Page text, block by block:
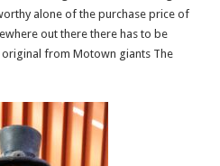
alone of the purchase price of
out there there has to be
original from Motown giants The